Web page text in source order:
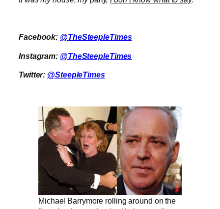
Facebook: @TheSteepleTimes
Instagram: @TheSteepleTimes
Twitter: @SteepleTimes
Michael Barrymore rolling around on the